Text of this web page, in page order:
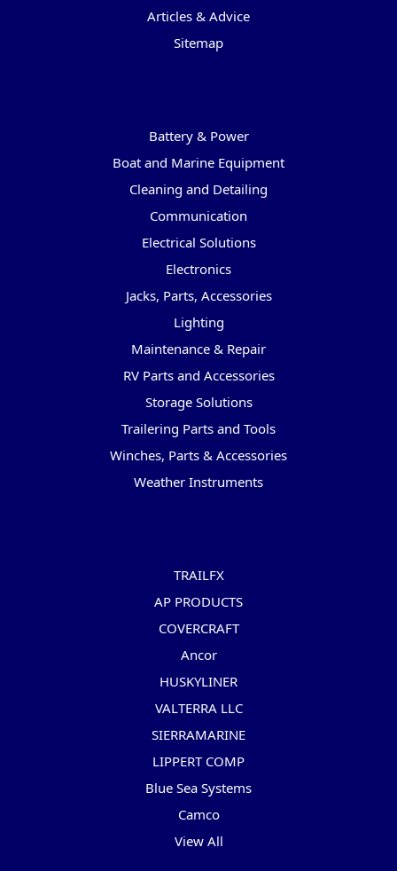
Articles & Advice
Sitemap
Battery & Power
Boat and Marine Equipment
Cleaning and Detailing
Communication
Electrical Solutions
Electronics
Jacks, Parts, Accessories
Lighting
Maintenance & Repair
RV Parts and Accessories
Storage Solutions
Trailering Parts and Tools
Winches, Parts & Accessories
Weather Instruments
TRAILFX
AP PRODUCTS
COVERCRAFT
Ancor
HUSKYLINER
VALTERRA LLC
SIERRAMARINE
LIPPERT COMP
Blue Sea Systems
Camco
View All